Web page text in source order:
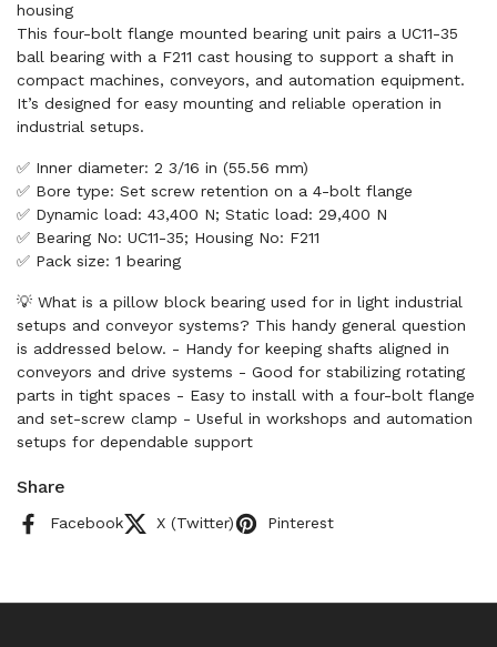
housing
This four-bolt flange mounted bearing unit pairs a UC11-35
ball bearing with a F211 cast housing to support a shaft in
compact machines, conveyors, and automation equipment.
It’s designed for easy mounting and reliable operation in
industrial setups.
✅ Inner diameter: 2 3/16 in (55.56 mm)
✅ Bore type: Set screw retention on a 4-bolt flange
✅ Dynamic load: 43,400 N; Static load: 29,400 N
✅ Bearing No: UC11-35; Housing No: F211
✅ Pack size: 1 bearing
💡 What is a pillow block bearing used for in light industrial
setups and conveyor systems? This handy general question
is addressed below. - Handy for keeping shafts aligned in
conveyors and drive systems - Good for stabilizing rotating
parts in tight spaces - Easy to install with a four-bolt flange
and set-screw clamp - Useful in workshops and automation
setups for dependable support
Share
Facebook X (Twitter) Pinterest